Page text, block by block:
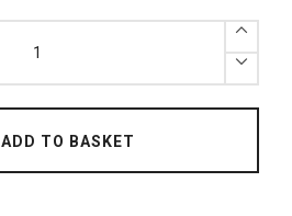
ADD TO BASKET